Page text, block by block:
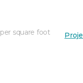
per square foot